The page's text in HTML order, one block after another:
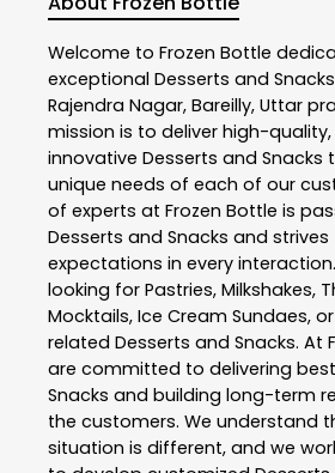
Welcome to Frozen Bottle
exceptional Desserts and Snacks
Rajendra Nagar, Bareilly, Uttar
mission is to deliver high-quality,
innovative Desserts and Snacks
unique needs of each of our
of experts at Frozen Bottle is
Desserts and Snacks and strives
expectations in every
looking for Pastries, Milkshakes,
Mocktails, Ice Cream Sundaes,
related Desserts and Snacks. At
are committed to delivering best
Snacks and building long-term
the customers. We understand
situation is different, and we